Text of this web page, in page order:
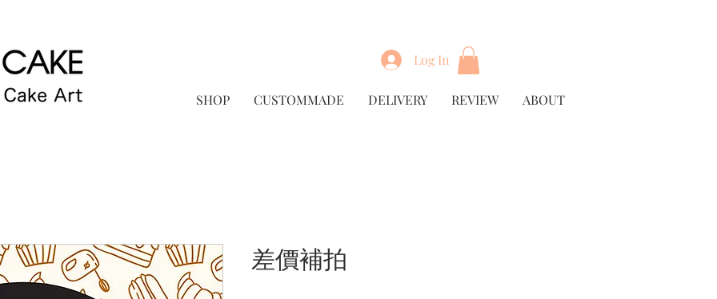
Log In
SHOP CUSTOMMADE DELIVERY REVIEW ABOUT
差價補拍